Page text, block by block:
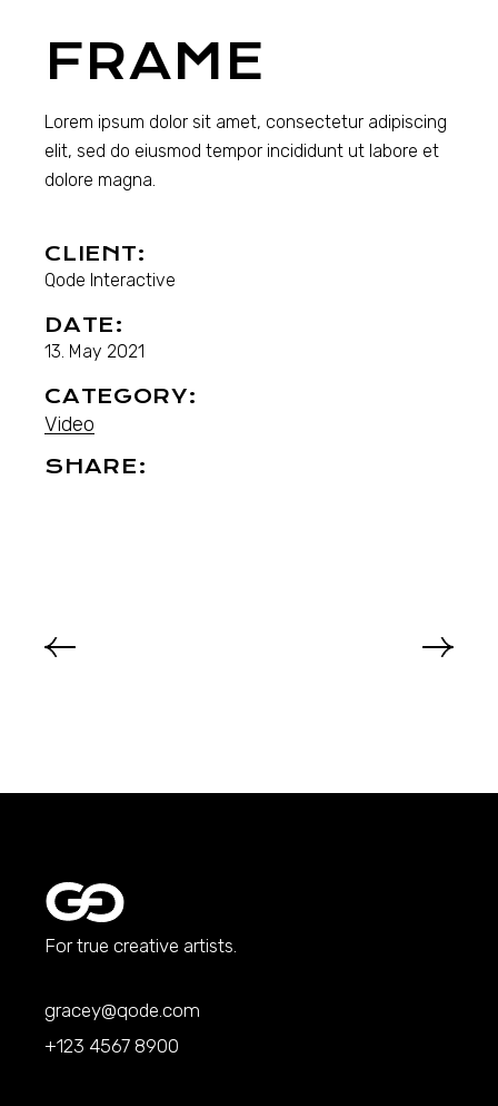
FRAME
Lorem ipsum dolor sit amet, consectetur adipiscing
elit, sed do eiusmod tempor incididunt ut labore et
dolore magna.
CLIENT:
Qode Interactive
DATE:
13. May 2021
CATEGORY:
Video
SHARE:
For true creative artists.
gracey@qode.com
+123 4567 8900